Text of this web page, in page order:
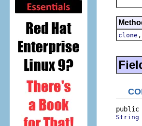
clone ,
String